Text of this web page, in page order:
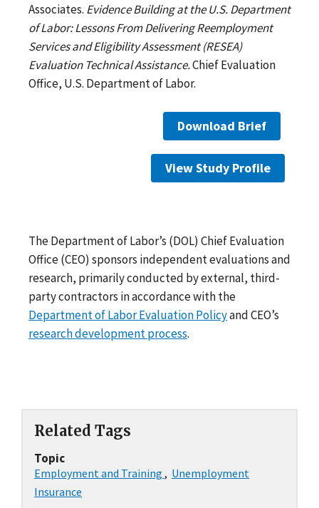
Related Tags
Topic
Employment and Training , Unemployment
Insurance
Associates. Evidence Building at the U.S. Department
of Labor: Lessons From Delivering Reemployment
Services and Eligibility Assessment (RESEA)
Evaluation Technical Assistance.Chief Evaluation
Office, U.S. Department of Labor.
Download Brief
View Study Profile
The Department of Labor’s (DOL) Chief Evaluation
Office (CEO) sponsors independent evaluations and
research, primarily conducted by external, third-
party contractors in accordance with the
Department of Labor Evaluation Policyand CEO’s
research development process.